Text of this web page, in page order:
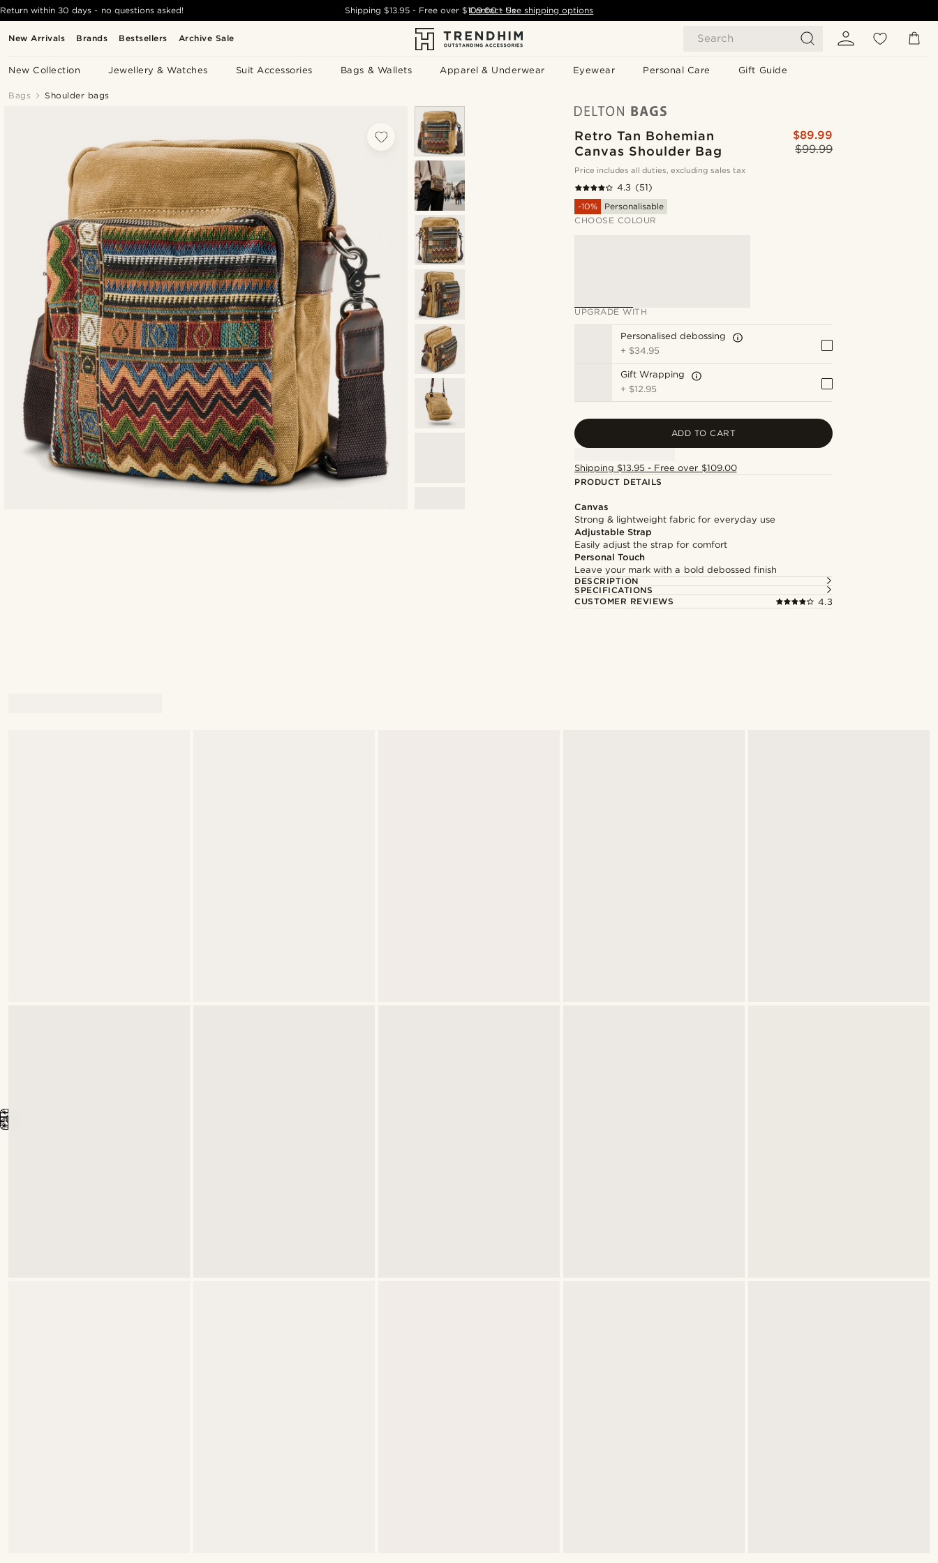
New Arrivals Brands Bestsellers Archive Sale Search
New Collection Jewellery & Watches Suit Accessories Bags & Wallets Apparel & Underwear Eyewear Personal Care Gift Guide
Return within 30 days - no questions asked! Shipping $13.95- Free over$109.00 - See shipping options
Contact Us
Bags Shoulder bags
Retro Tan Bohemian
Canvas Shoulder Bag
$99.99
$89.99
Price includes all duties, excluding sales tax
4.3 (51)
-10%
Personalisable
CHOOSE COLOUR
UPGRADE WITH
Personalised debossing
+ $34.95
Gift Wrapping
+ $12.95
ADD TO CART
Shipping $13.95 - Free over $109.00
PRODUCT DETAILS
Canvas
Strong & lightweight fabric for everyday use
Adjustable Strap
Easily adjust the strap for comfort
Personal Touch
Leave your mark with a bold debossed finish
DESCRIPTION
SPECIFICATIONS
CUSTOMER REVIEWS
4.3